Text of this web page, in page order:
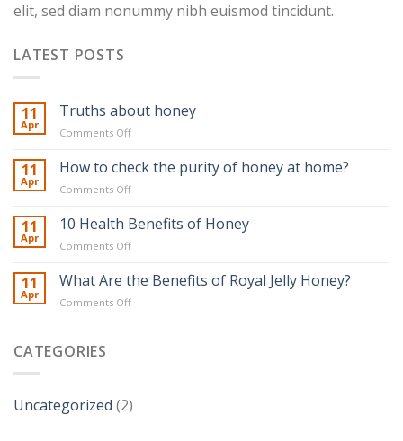
elit, sed diam nonummy nibh euismod tincidunt.
LATEST POSTS
11
Apr
Truths about honey
Comments Offon
about
11
Apr
How to check the purity of honey at home?
Comments Offon
to
the
of
11
Apr
10 Health Benefits of Honey
Comments Offon
Health
of
11
Apr
What Are the Benefits of Royal Jelly Honey?
Comments Offon
Jelly
CATEGORIES
Uncategorized (2)